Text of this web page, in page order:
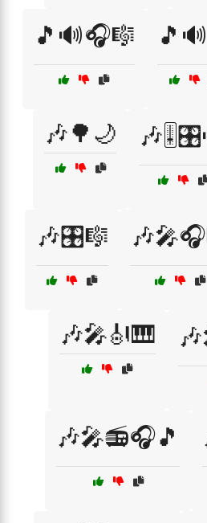
🎵🔊🎧🎼
🎶🌳🌙
🎶🎛️🎼
🎶🎤🎻🎹
🎶🎤📻🎧🎵